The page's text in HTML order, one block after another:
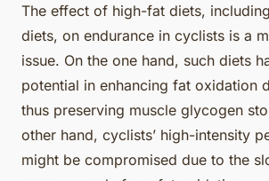
The effect of high-fat diets,
diets, on endurance in cyclists is a
issue. On the one hand, such diets
potential in enhancing fat oxidation
thus preserving muscle glycogen
other hand, cyclists’ high-intensity
might be compromised due to the